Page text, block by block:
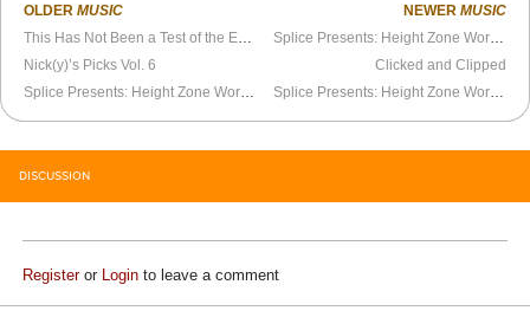
OLDERMUSIC
This Has Not Been a Test of the Emergency Broadcast System
Nick(y)’s Picks Vol. 6
Splice Presents: Height Zone World Ep. 93 - Bleubird (Part 1)
NEWER MUSIC
Splice Presents: Height Zone World Ep. 94 - Bleubird (Part 2)
Clicked and Clipped
Splice Presents: Height Zone World Ep. 95 - Mikal kHill
DISCUSSION
Registeror Login to leave a comment